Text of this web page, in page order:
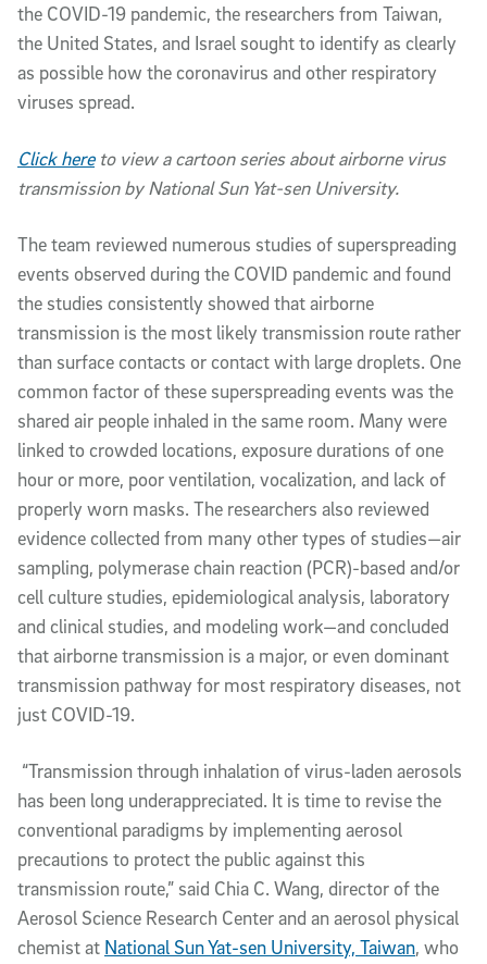
the COVID-19 pandemic, the researchers from Taiwan,
the United States, and Israel sought to identify as clearly
as possible how the coronavirus and other respiratory
viruses spread.
Click hereto view a cartoon series about airborne virus
transmission by National Sun Yat-sen University.
The team reviewed numerous studies of superspreading
events observed during the COVID pandemic and found
the studies consistently showed that airborne
transmission is the most likely transmission route rather
than surface contacts or contact with large droplets. One
common factor of these superspreading events was the
shared air people inhaled in the same room. Many were
linked to crowded locations, exposure durations of one
hour or more, poor ventilation, vocalization, and lack of
properly worn masks. The researchers also reviewed
evidence collected from many other types of studies—air
sampling, polymerase chain reaction (PCR)-based and/or
cell culture studies, epidemiological analysis, laboratory
and clinical studies, and modeling work—and concluded
that airborne transmission is a major, or even dominant
transmission pathway for most respiratory diseases, not
just COVID-19.
“Transmission through inhalation of virus-laden aerosols
has been long underappreciated. It is time to revise the
conventional paradigms by implementing aerosol
precautions to protect the public against this
transmission route,” said Chia C. Wang, director of the
Aerosol Science Research Center and an aerosol physical
chemist at National Sun Yat-sen University, Taiwan, who